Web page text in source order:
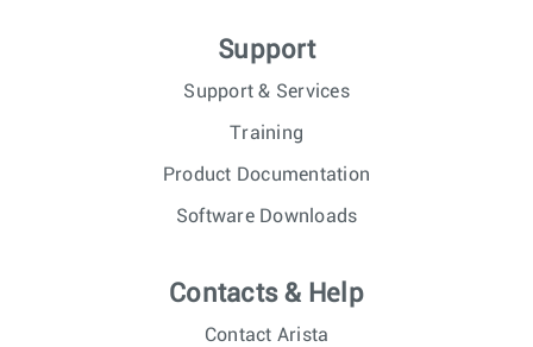
Support
Support & Services
Training
Product Documentation
Software Downloads
Contacts & Help
Contact Arista